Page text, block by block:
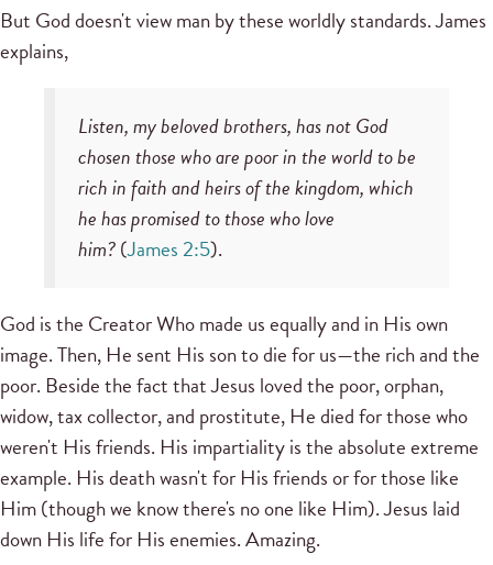
But God doesn't view man by these worldly standards. James
explains,
Listen, my beloved brothers, has not God
chosen those who are poor in the world to be
rich in faith and heirs of the kingdom, which
he has promised to those who love
him?(James 2:5).
God is the Creator Who made us equally and in His own
image. Then, He sent His son to die for us—the rich and the
poor. Beside the fact that Jesus loved the poor, orphan,
widow, tax collector, and prostitute, He died for those who
weren't His friends. His impartiality is the absolute extreme
example. His death wasn't for His friends or for those like
Him (though we know there's no one like Him). Jesus laid
down His life for His enemies. Amazing.